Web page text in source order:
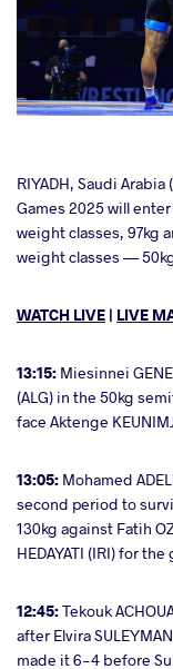
RIYADH, Saudi
Games 2025 will
weight classes, 97kg
weight classes —
WATCH LIVE | LIVE
13:15: Miesinnei
(ALG) in the 50kg
face Aktenge
13:05: Mohamed
second period to
130kg against Fatih
HEDAYATI (IRI) for
12:45:Tekouk
after Elvira
made it 6-4 before